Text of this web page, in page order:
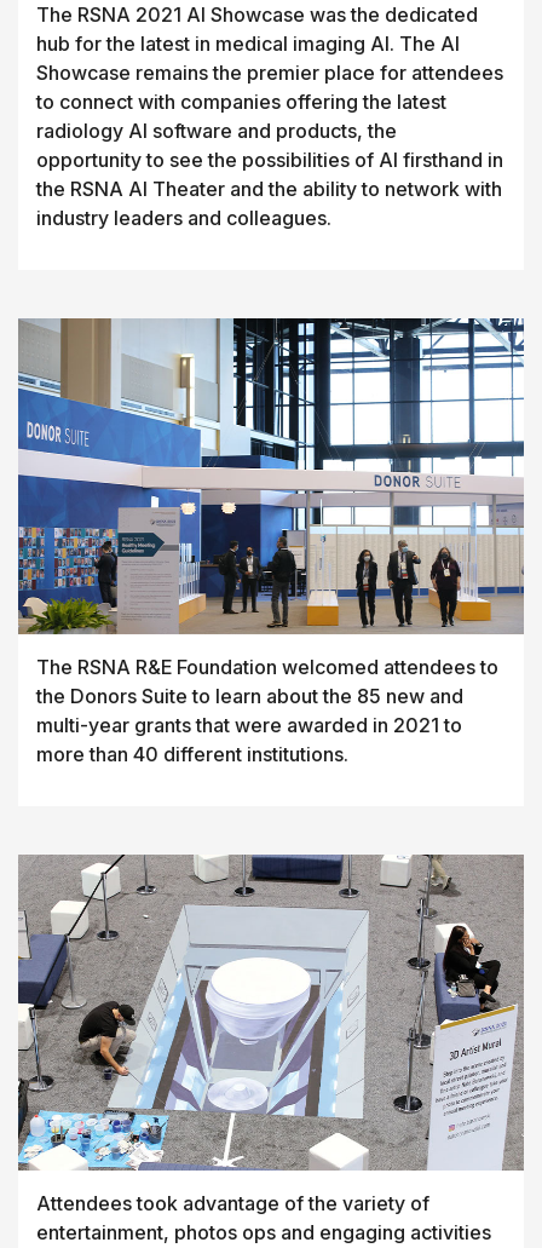
The RSNA 2021 AI Showcase was the dedicated
hub for the latest in medical imaging AI. The AI
Showcase remains the premier place for attendees
to connect with companies offering the latest
radiology AI software and products, the
opportunity to see the possibilities of AI firsthand in
the RSNA AI Theater and the ability to network with
industry leaders and colleagues.
The RSNA R&E Foundation welcomed attendees to
the Donors Suite to learn about the 85 new and
multi-year grants that were awarded in 2021 to
more than 40 different institutions.
Attendees took advantage of the variety of
entertainment, photos ops and engaging activities